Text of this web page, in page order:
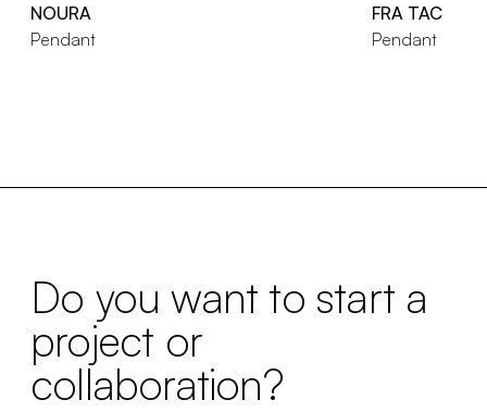
NOURA
Pendant
FRA TAC
Pendant
Do you want to start a
project or
collaboration?